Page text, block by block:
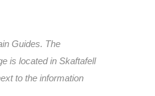
Guides. The
is located in Skaftafell
to the information